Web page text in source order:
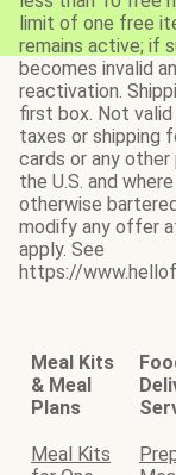
limit of one free
remains active; if
becomes invalid
reactivation.
first box. Not valid
taxes or shipping
cards or any other
the U.S. and
otherwise
modify any offer
apply. See
https://
Meal Kits
& Meal
Plans
Meal Kits